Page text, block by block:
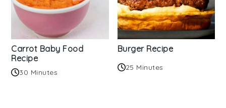
Carrot Baby Food
Recipe
30 Minutes
Burger Recipe
25 Minutes